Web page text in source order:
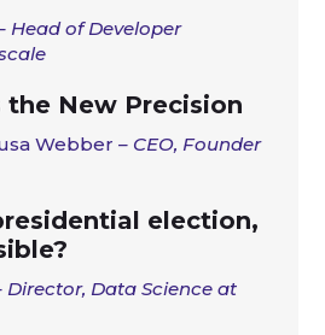
Head of Developer
the New Precision
Webber– CEO, Founder
election,
Director, Data Science at